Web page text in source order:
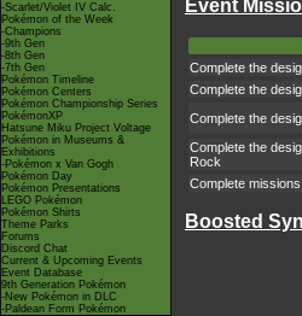
-Scarlet/Violet IV Calc.
Pokémon of the Week
-Champions
-9th Gen
-8th Gen
-7th Gen
Pokémon Timeline
Pokémon Centers
Pokémon Championship Series
PokémonXP
Hatsune Miku Project Voltage
Pokémon in Museums &
Exhibitions
-Pokémon x Van Gogh
Pokémon Day
Pokémon Presentations
LEGO Pokémon
Pokémon Shirts
Theme Parks
Forums
Discord Chat
Current & Upcoming Events
Event Database
9th Generation Pokémon
-New Pokémon in DLC
-Paldean Form Pokémon
Event
Complete the
Complete the
Complete the
Complete the
Rock
Complete missions
Boosted